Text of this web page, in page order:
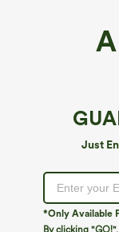
Just
*Only Available
By clicking
SoftlyZero™
Control 2-in-1